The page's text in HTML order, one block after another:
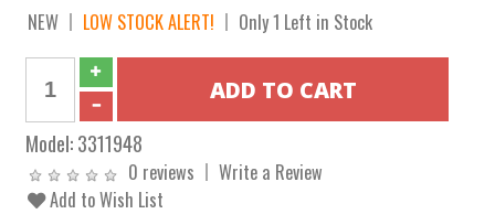
NEW LOW STOCK ALERT! Only 1 Left in Stock
Model:3311948
0 reviews
Write a Review
Add to Wish List